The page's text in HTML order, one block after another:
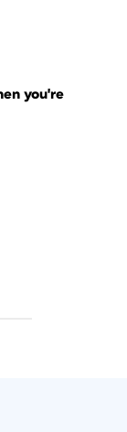
you're